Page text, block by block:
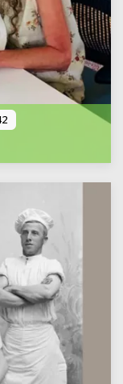
categories